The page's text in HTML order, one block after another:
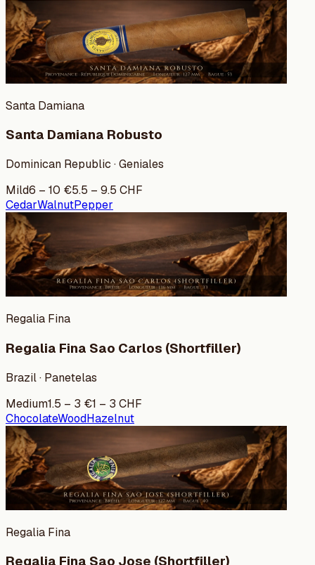
Santa Damiana
Santa Damiana Robusto
Dominican Republic · Geniales
Mild6 – 10 €5.5 – 9.5 CHF
CedarWalnutPepper
Regalia Fina
Regalia Fina Sao Carlos (Shortfiller)
Brazil · Panetelas
Medium1.5 – 3 €1 – 3 CHF
ChocolateWoodHazelnut
Regalia Fina
Regalia Fina Sao Jose (Shortfiller)